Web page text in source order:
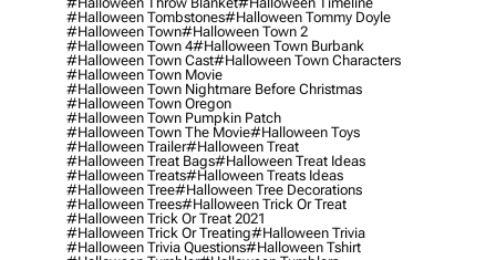
#halloween Tombstones#halloween Tommy Doyle
#halloween Town#halloween Town 2
#halloween Town 4#halloween Town Burbank
#halloween Town Cast#halloween Town Characters
#halloween Town Movie
#halloween Town Nightmare Before Christmas
#halloween Town Oregon
#halloween Town Pumpkin Patch
#halloween Town The Movie#halloween Toys
#halloween Trailer#halloween Treat
#halloween Treat Bags#halloween Treat Ideas
#halloween Treats#halloween Treats Ideas
#halloween Tree#halloween Tree Decorations
#halloween Trees#halloween Trick Or Treat
#halloween Trick Or Treat 2021
#halloween Trick Or Treating#halloween Trivia
#halloween Trivia Questions#halloween Tshirt